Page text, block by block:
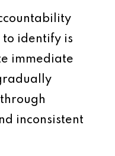
to identify is
immediate
inconsistent